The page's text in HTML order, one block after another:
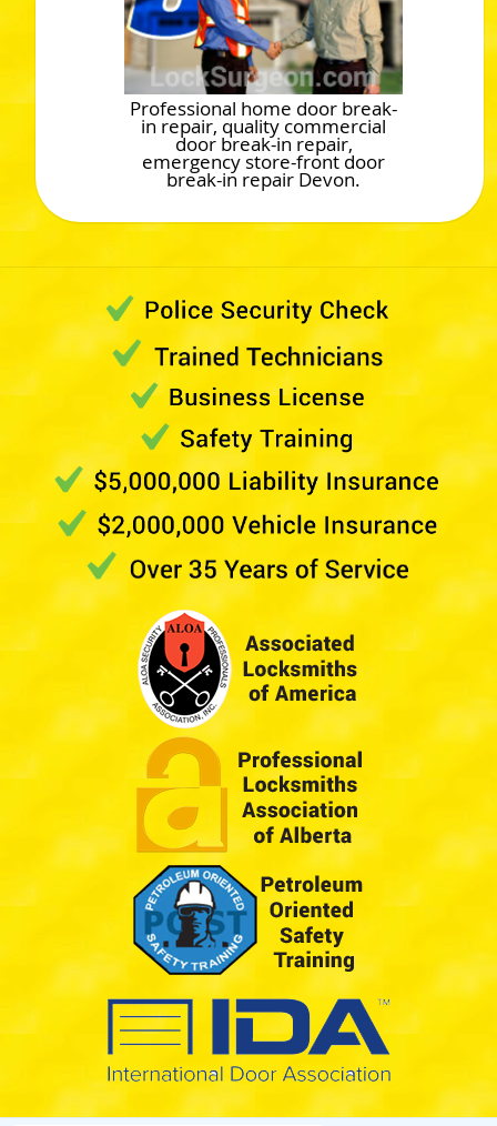
Professional home door break-
in repair, quality commercial
door break-in repair,
emergency store-front door
break-in repair Devon.